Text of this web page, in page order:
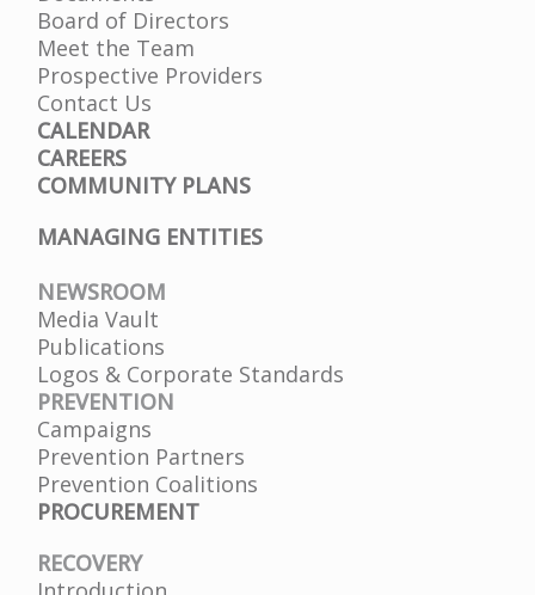
Board of Directors
Meet the Team
Prospective Providers
Contact Us
CALENDAR
CAREERS
COMMUNITY PLANS
MANAGING ENTITIES
NEWSROOM
Media Vault
Publications
Logos & Corporate Standards
PREVENTION
Campaigns
Prevention Partners
Prevention Coalitions
PROCUREMENT
RECOVERY